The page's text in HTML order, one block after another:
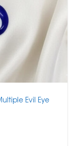
Evil Eye